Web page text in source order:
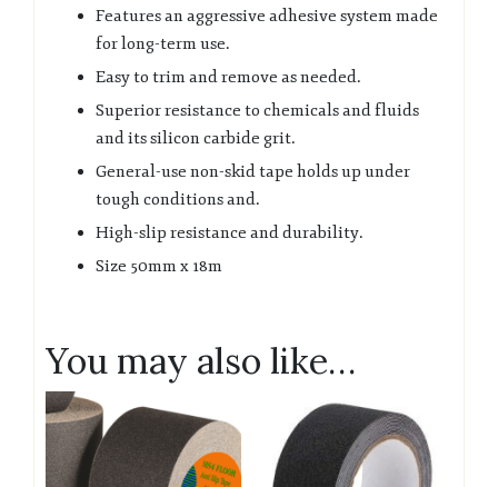
Features an aggressive adhesive system made
for long-term use.
Easy to trim and remove as needed.
Superior resistance to chemicals and fluids
and its silicon carbide grit.
General-use non-skid tape holds up under
tough conditions and.
High-slip resistance and durability.
Size 50mm x 18m
You may also like…